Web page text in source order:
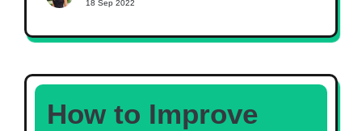
18 Sep 2022
How to Improve